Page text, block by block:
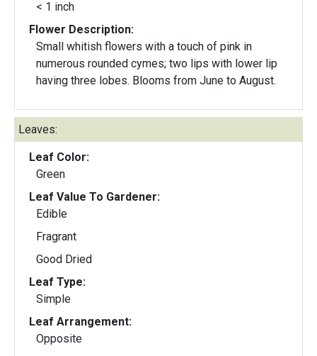
< 1 inch
Flower Description:
Small whitish flowers with a touch of pink in
numerous rounded cymes; two lips with lower lip
having three lobes. Blooms from June to August.
Leaves:
Leaf Color:
Green
Leaf Value To Gardener:
Edible
Fragrant
Good Dried
Leaf Type:
Simple
Leaf Arrangement:
Opposite